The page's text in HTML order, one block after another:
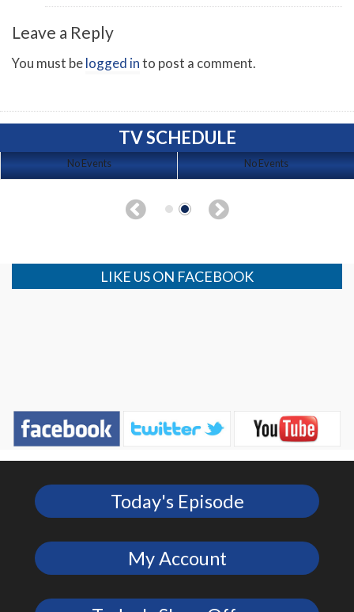
Leave a Reply
You must belogged into post a comment.
TV SCHEDULE
No Events No Events
LIKE US ON FACEBOOK
Today's Episode
My Account